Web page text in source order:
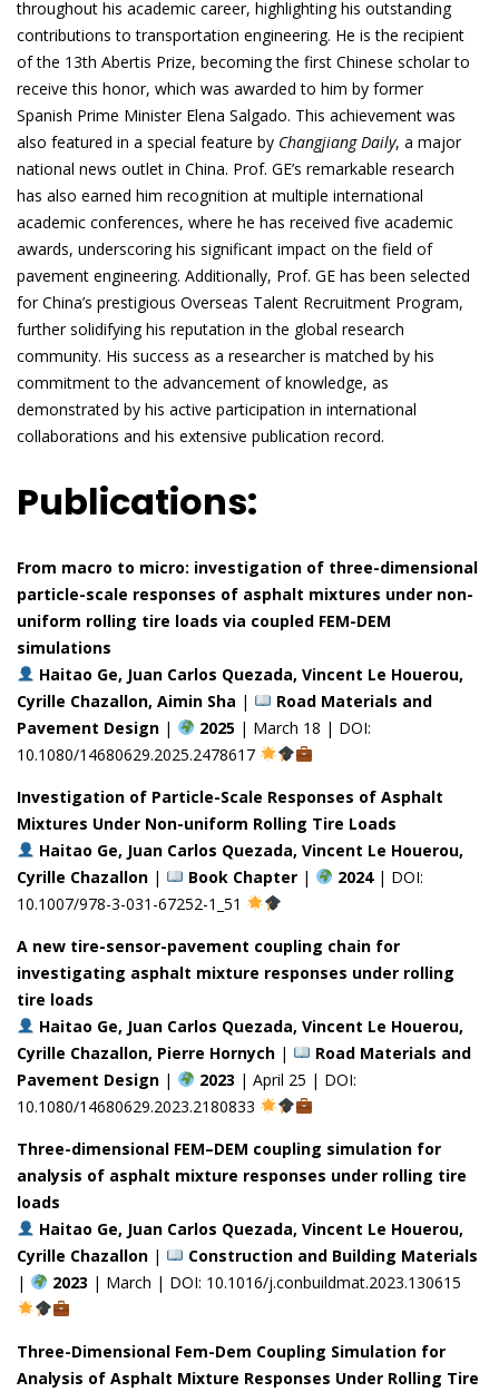
throughout his academic career, highlighting his outstanding
contributions to transportation engineering. He is the recipient
of the 13th Abertis Prize, becoming the first Chinese scholar to
receive this honor, which was awarded to him by former
Spanish Prime Minister Elena Salgado. This achievement was
also featured in a special feature by Changjiang Daily, a major
national news outlet in China. Prof. GE’s remarkable research
has also earned him recognition at multiple international
academic conferences, where he has received five academic
awards, underscoring his significant impact on the field of
pavement engineering. Additionally, Prof. GE has been selected
for China’s prestigious Overseas Talent Recruitment Program,
further solidifying his reputation in the global research
community. His success as a researcher is matched by his
commitment to the advancement of knowledge, as
demonstrated by his active participation in international
collaborations and his extensive publication record.
Publications:
From macro to micro: investigation of three-dimensional
particle-scale responses of asphalt mixtures under non-
uniform rolling tire loads via coupled FEM-DEM
simulations
Haitao Ge, Juan Carlos Quezada, Vincent Le Houerou,
Cyrille Chazallon, Aimin Sha |
Road Materials and
Pavement Design | 2025| March 18 | DOI:
10.1080/14680629.2025.2478617
Investigation of Particle-Scale Responses of Asphalt
Mixtures Under Non-uniform Rolling Tire Loads
Haitao Ge, Juan Carlos Quezada, Vincent Le Houerou,
Cyrille Chazallon | Book Chapter| 2024| DOI:
10.1007/978-3-031-67252-1_51
A new tire-sensor-pavement coupling chain for
investigating asphalt mixture responses under rolling
tire loads
Haitao Ge, Juan Carlos Quezada, Vincent Le Houerou,
Cyrille Chazallon, Pierre Hornych |
Road Materials and
Pavement Design | 2023 | April 25 | DOI:
10.1080/14680629.2023.2180833
Three-dimensional FEM–DEM coupling simulation for
analysis of asphalt mixture responses under rolling tire
loads
Haitao Ge, Juan Carlos Quezada, Vincent Le Houerou,
Cyrille Chazallon |
Construction and Building Materials
|
2023 | March | DOI: 10.1016/j.conbuildmat.2023.130615
Three-Dimensional Fem-Dem Coupling Simulation for
Analysis of Asphalt Mixture Responses Under Rolling Tire